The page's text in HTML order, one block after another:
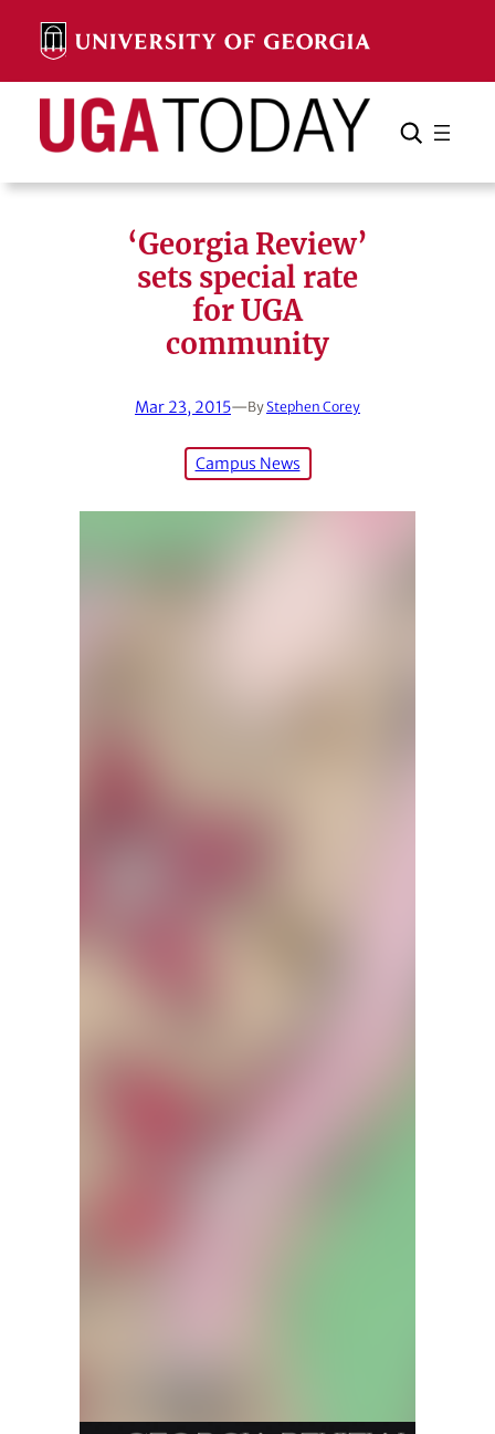
content
Search Search Cancel
‘Georgia Review’
sets special rate
for UGA
community
Mar 23, 2015—ByStephen Corey
Campus News